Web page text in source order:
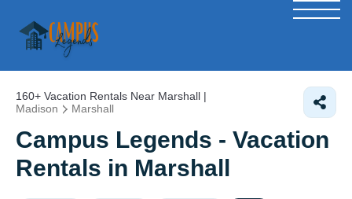
160+ Vacation Rentals Near Marshall |
Madison
Marshall
Campus Legends - Vacation
Rentals in Marshall